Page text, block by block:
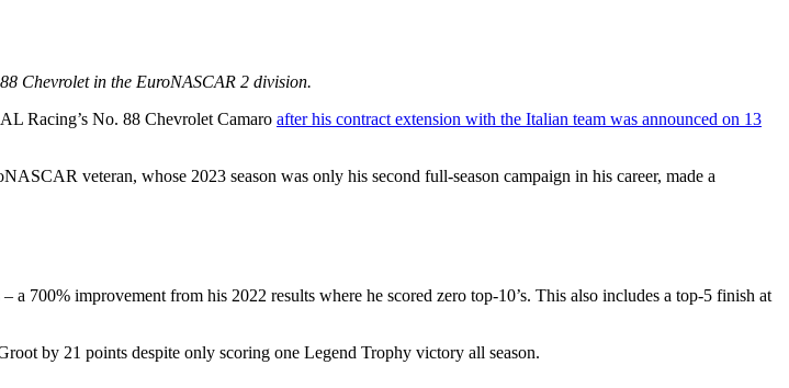
Chevrolet in the EuroNASCAR 2 division.
Racing’s No. 88 Chevrolet Camaro after his contract extension with the Italian team was announced on 13
veteran, whose 2023 season was only his second full-season campaign in his career, made a
700% improvement from his 2022 results where he scored zero top-10’s. This also includes a top-5 finish at
by 21 points despite only scoring one Legend Trophy victory all season.